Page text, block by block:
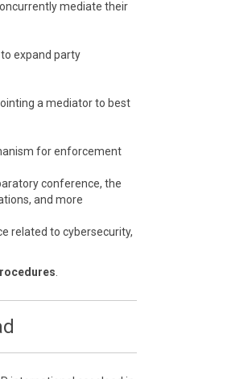
mediate their
expand party
a mediator to best
for enforcement
conference, the
and more
related to cybersecurity,